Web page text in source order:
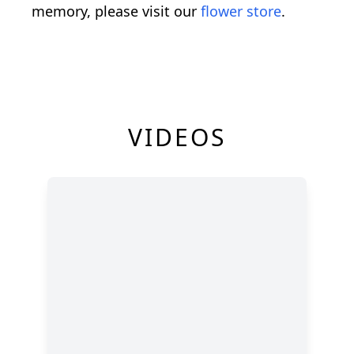
memory, please visit our flower store.
VIDEOS